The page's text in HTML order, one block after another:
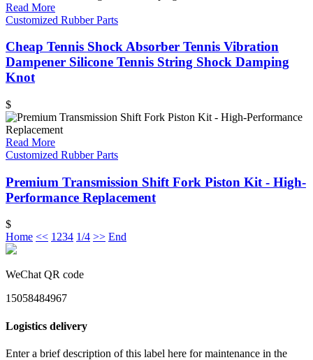
Read More
Customized Rubber Parts
Cheap Tennis Shock Absorber Tennis Vibration
Dampener Silicone Tennis String Shock Damping
Knot
$
Read More
Customized Rubber Parts
Premium Transmission Shift Fork Piston Kit - High-
Performance Replacement
$
Home << 1234 1/4 >> End
WeChat QR code
15058484967
Logistics delivery
Enter a brief description of this label here for maintenance in the